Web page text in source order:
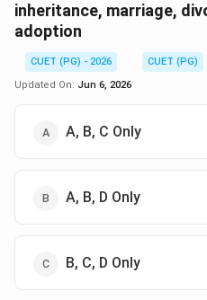
inheritance, marriage,
adoption
CUET (PG) - 2026
CUET (PG)
Updated On: Jun 6, 2026
A, B, C Only
A, B, D Only
B, C, D Only